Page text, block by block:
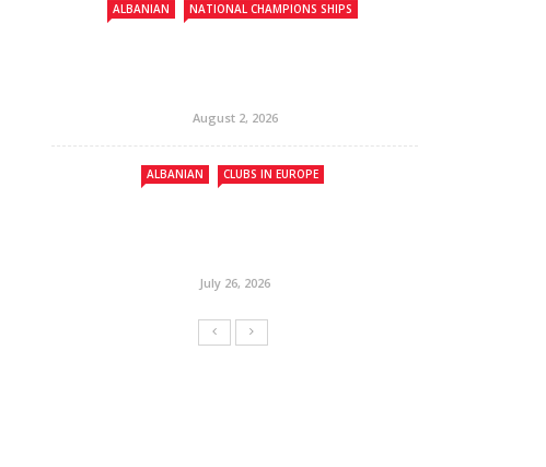
ALBANIAN NATIONAL CHAMPIONS SHIPS
August 2, 2026
ALBANIAN CLUBS IN EUROPE
July 26, 2026